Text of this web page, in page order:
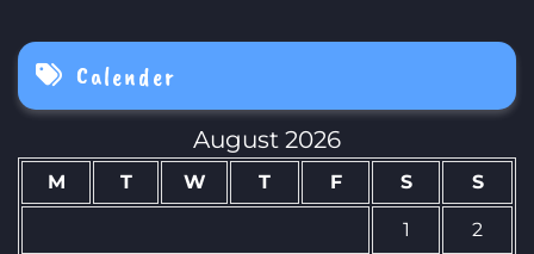
Calender
August 2026
M T W T F S S
1 2